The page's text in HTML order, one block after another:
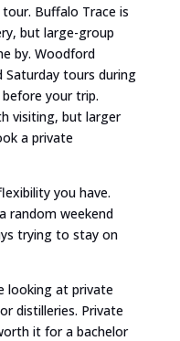
Buffalo Trace is
but large-group
by. Woodford
Saturday tours during
your trip.
visiting, but larger
a private
you have.
random weekend
trying to stay on
looking at private
distilleries. Private
it for a bachelor